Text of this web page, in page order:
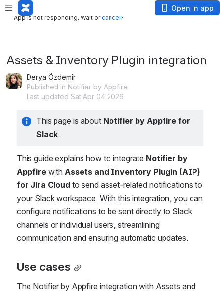
App is not responding. Wait or
App is not responding. Wait orcancel?
Open in app
Assets & Inventory Plugin integration
Derya Özdemir
Published in Notifier by Appfire
Last updated Sat Apr 04 2026
This page is about Notifier by Appfire for
Slack.
This guide explains how to integrate Notifier by
Appfire with Assets and Inventory Plugin (AIP)
for Jira Cloud to send asset-related notifications to
your Slack workspace. With this integration, you can
configure notifications to be sent directly to Slack
channels or individual users, streamlining
communication and ensuring automatic updates.
Use cases
The Notifier by Appfire integration with Assets and